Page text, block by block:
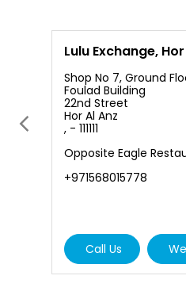
Lulu Exchange, Hor
Shop No 7, Ground
Foulad Building
22nd Street
Hor Al Anz
, - 111111
Opposite Eagle
+971568015778
Call Us